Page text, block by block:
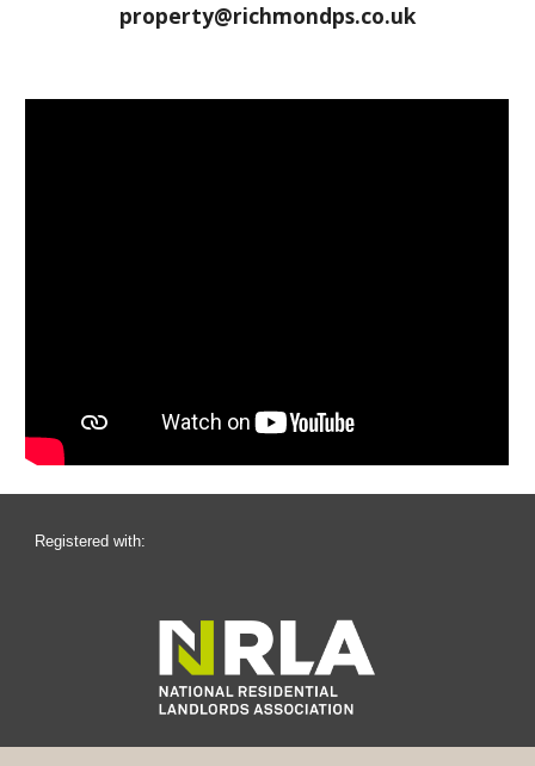
property@richmondps.co.uk
Registered with: